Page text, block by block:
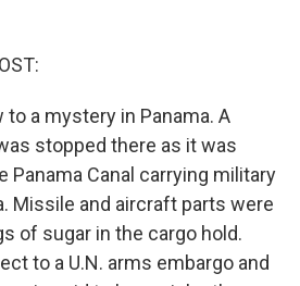
a mystery in Panama. A
stopped there as it was
Panama Canal carrying military
Missile and aircraft parts were
of sugar in the cargo hold.
to a U.N. arms embargo and